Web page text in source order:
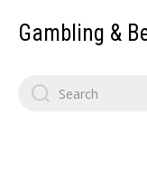
Gambling &